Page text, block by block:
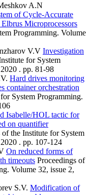
A.N
of Cycle-Accurate
Microprocessors
Programming. Volume
V.V Investigation
for System
. pp. 81-98
Hard drives monitoring
container orchestration
System Programming.
Isabelle/HOL tactic for
on quantifier
of the Institute for System
. pp. 107-124
On reduced forms of
timeouts Proceedings of
Volume 32, issue 2,
S.V. Modification of